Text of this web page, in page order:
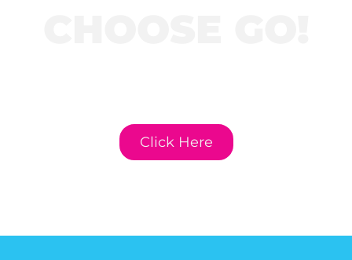
Click Here